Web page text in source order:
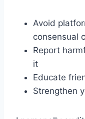
Avoid
consensual
Report
it
Educate
Strengthen